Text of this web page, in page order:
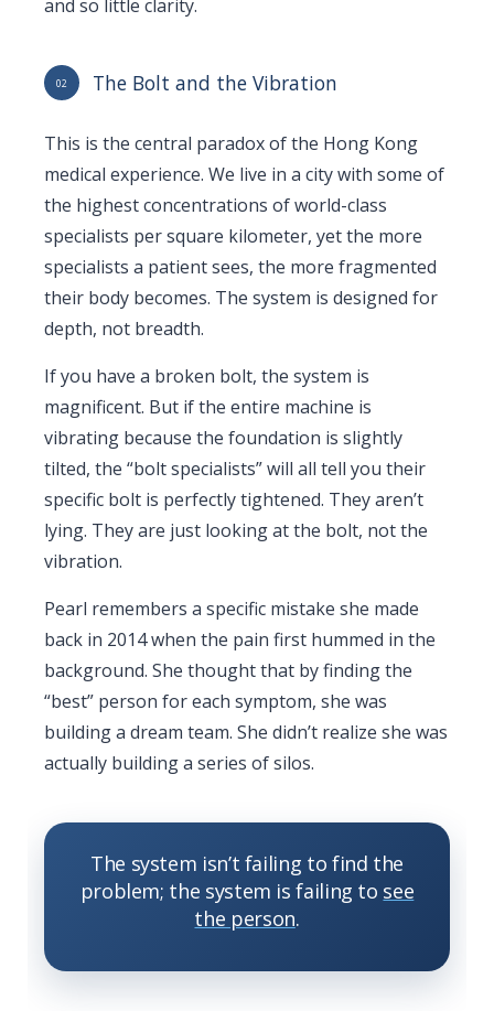
and so little clarity.
02 The Bolt and the Vibration
This is the central paradox of the Hong Kong
medical experience. We live in a city with some of
the highest concentrations of world-class
specialists per square kilometer, yet the more
specialists a patient sees, the more fragmented
their body becomes. The system is designed for
depth, not breadth.
If you have a broken bolt, the system is
magnificent. But if the entire machine is
vibrating because the foundation is slightly
tilted, the “bolt specialists” will all tell you their
specific bolt is perfectly tightened. They aren’t
lying. They are just looking at the bolt, not the
vibration.
Pearl remembers a specific mistake she made
back in 2014when the pain first hummed in the
background. She thought that by finding the
“best” person for each symptom, she was
building a dream team. She didn’t realize she was
actually building a series of silos.
The system isn’t failing to find the
problem; the system is failing to see
the person.